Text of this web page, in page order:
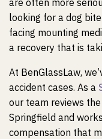
are often more
looking for a dog
facing mounting
a recovery that is
At BenGlassLaw,
accident cases. As a
our team reviews
Springfield and
compensation that